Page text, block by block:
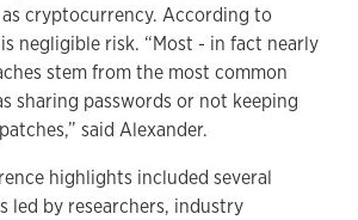
cryptocurrency. According to
negligible risk. “Most - in fact nearly
stem from the most common
sharing passwords or not keeping
said Alexander.
highlights included several
led by researchers, industry